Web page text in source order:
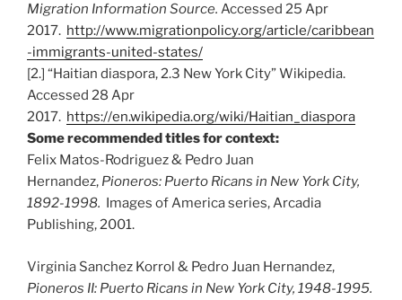
Migration Information Source. Accessed 25 Apr
2017. http://www.migrationpolicy.org/article/caribbean
-immigrants-united-states/
[2.] “Haitian diaspora, 2.3 New York City” Wikipedia.
Accessed 28 Apr
2017. https://en.wikipedia.org/wiki/Haitian_diaspora
Some recommended titles for context:
Felix Matos-Rodriguez & Pedro Juan
Hernandez, Pioneros: Puerto Ricans in New York City,
1892-1998. Images of America series, Arcadia
Publishing, 2001.
Virginia Sanchez Korrol & Pedro Juan Hernandez,
Pioneros II: Puerto Ricans in New York City, 1948-1995.